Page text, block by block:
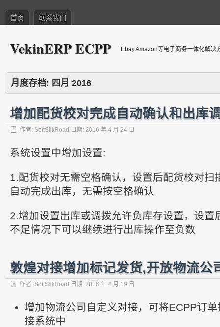
首页 联系我们
VekinERP ECPP Ebay Amazon等电子商务一体化解决
月度存档: 四月 2016
增加配货校对完成自动确认和出库
作者: SoftSilkRoad 日期: 2016 年 4 月 24 日
系统设置中增加设置:
1.配货校对无需空格确认，设置后配货校对扫
自动完成出库，无需按空格确认
2.增加设置出库或调拨允许负库存设置，设置
不足情况下可以继续进行出库操作至负数
敦煌对接增加标记发货,开放物流公
作者: SoftSilkRoad 日期: 2016 年 4 月 19 日
增加物流公司自定义对接，可将ECPP订
接系统中